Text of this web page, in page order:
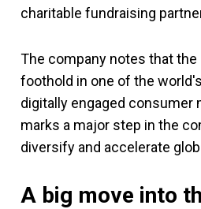
charitable fundraising
The company notes that
foothold in one of the
digitally engaged consumer
marks a major step in the
diversify and accelerate
A big move into